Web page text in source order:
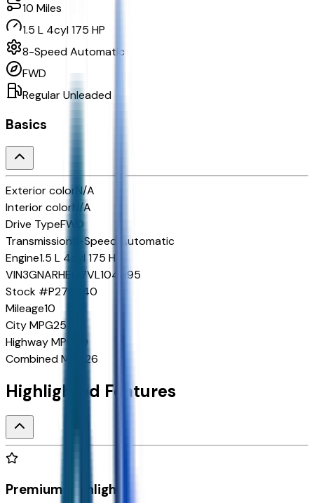
10 Miles
1.5 L 4cyl 175 HP
8-Speed Automatic
FWD
Regular Unleaded
Basics
Exterior color N/A
Interior colorN/A
Drive TypeFWD
Transmission 8-Speed Automatic
Engine1.5 L 4cyl 175 HP
VIN3GNARHEG7VL104095
Stock #P270340
Mileage10
City MPG25
Highway MPG
29
Combined MPG
26
Highlighted Features
Premium Highlights